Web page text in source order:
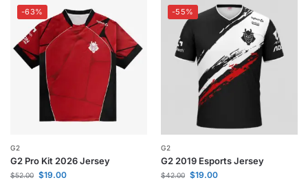
-63%
G2
G2 Pro Kit 2026 Jersey
$52.00 $19.00
-55%
G2
G2 2019 Esports Jersey
$42.00 $19.00